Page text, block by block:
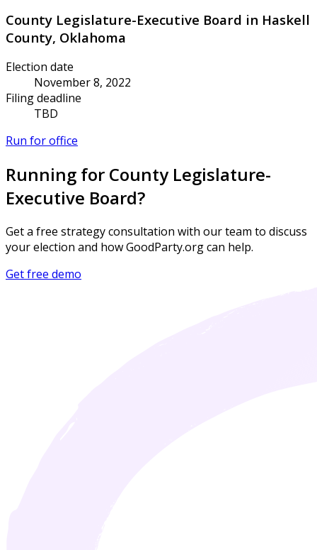
County Legislature-Executive Board in Haskell
County, Oklahoma
Election date
November 8, 2022
Filing deadline
TBD
Run for office
Running for County Legislature-
Executive Board?
Get a free strategy consultation with our team to discuss
your election and how GoodParty.org can help.
Get free demo